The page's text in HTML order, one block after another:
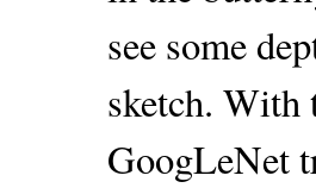
see some
sketch. With
GoogLeNet